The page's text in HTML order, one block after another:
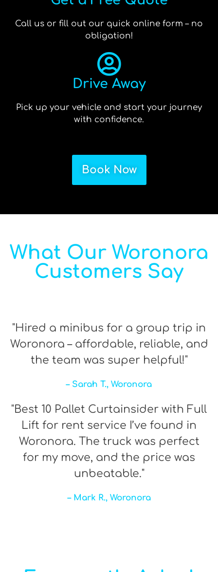
Call us or fill out our quick online form – no
obligation!
Drive Away
Pick up your vehicle and start your journey
with confidence.
Book Now
What Our Woronora
Customers Say
"Hired a minibus for a group trip in
Woronora – affordable, reliable, and
the team was super helpful!"
– Sarah T., Woronora
"Best 10 Pallet Curtainsider with Full
Lift for rent service I’ve found in
Woronora. The truck was perfect
for my move, and the price was
unbeatable."
– Mark R., Woronora